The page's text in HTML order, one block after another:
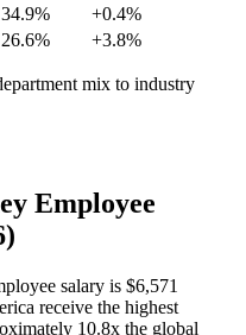
34.9%
+0.4%
26.6% +3.8%
mix to industry
Employee
salary is $6,571
receive the highest
10.8x the global